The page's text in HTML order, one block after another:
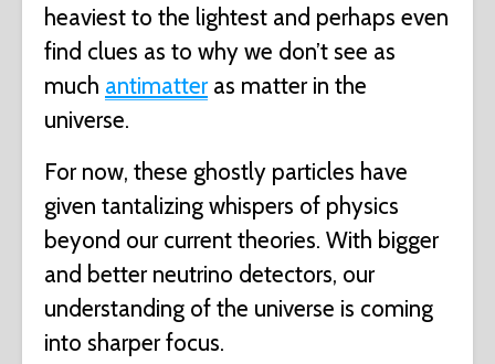
heaviest to the lightest and perhaps even
find clues as to why we don’t see as
much antimatteras matter in the
universe.
For now, these ghostly particles have
given tantalizing whispers of physics
beyond our current theories. With bigger
and better neutrino detectors, our
understanding of the universe is coming
into sharper focus.